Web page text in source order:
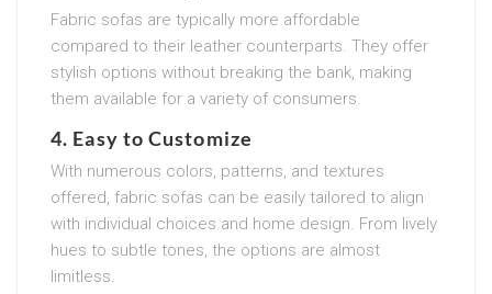
Fabric sofas are typically more affordable
compared to their leather counterparts. They offer
stylish options without breaking the bank, making
them available for a variety of consumers.
4. Easy to Customize
With numerous colors, patterns, and textures
offered, fabric sofas can be easily tailored to align
with individual choices and home design. From lively
hues to subtle tones, the options are almost
limitless.